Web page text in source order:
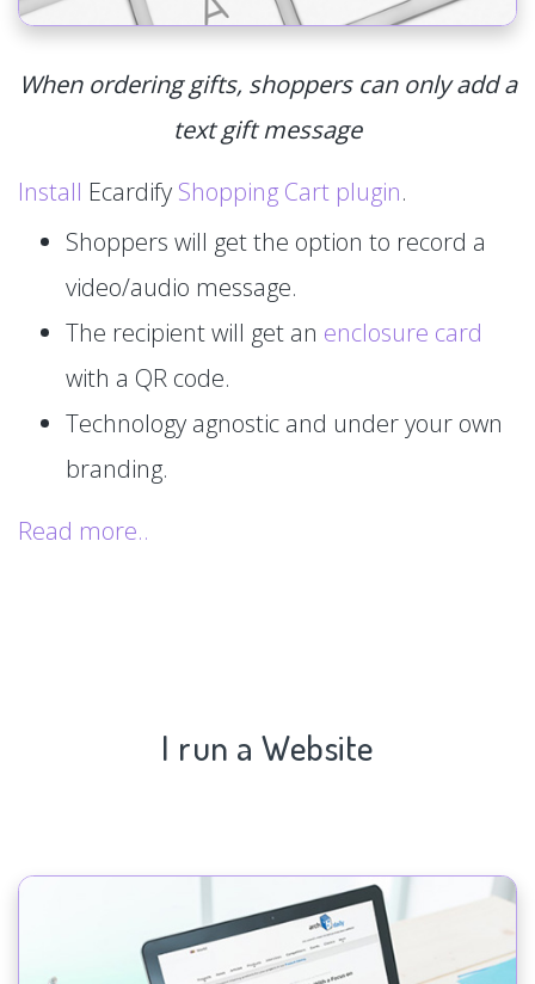
When ordering gifts, shoppers can only add a
text gift message
Install Ecardify Shopping Cart plugin.
Shoppers will get the option to record a
video/audio message.
The recipient will get an enclosure card
with a QR code.
Technology agnostic and under your own
branding.
Read more..
I run a Website